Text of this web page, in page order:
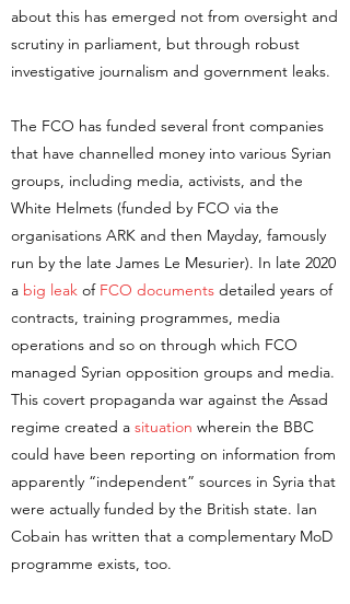
about this has emerged not from oversight and
scrutiny in parliament, but through robust
investigative journalism and government leaks.
The FCO has funded several front companies
that have channelled money into various Syrian
groups, including media, activists, and the
White Helmets (funded by FCO via the
organisations ARK and then Mayday, famously
run by the late James Le Mesurier). In late 2020
a big leak of FCO documents detailed years of
contracts, training programmes, media
operations and so on through which FCO
managed Syrian opposition groups and media.
This covert propaganda war against the Assad
regime created a situation wherein the BBC
could have been reporting on information from
apparently “independent” sources in Syria that
were actually funded by the British state. Ian
Cobain has written that a complementary MoD
programme exists, too.